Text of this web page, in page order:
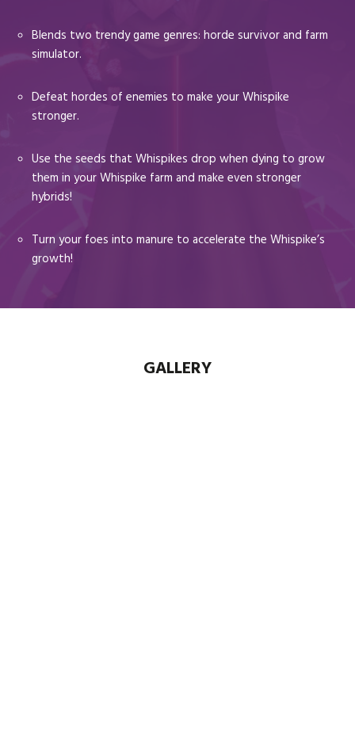
Blends two trendy game genres: horde survivor and farm
simulator.
Defeat hordes of enemies to make your Whispike
stronger.
Use the seeds that Whispikes drop when dying to grow
them in your Whispike farm and make even stronger
hybrids!
Turn your foes into manure to accelerate the Whispike’s
growth!
GALLERY